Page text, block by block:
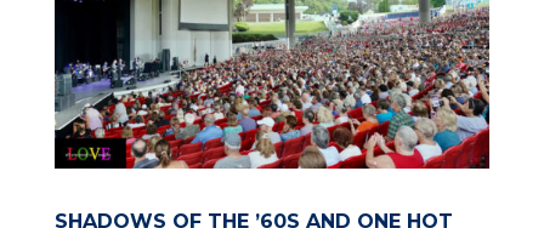
SHADOWS OF THE ’60S AND ONE HOT